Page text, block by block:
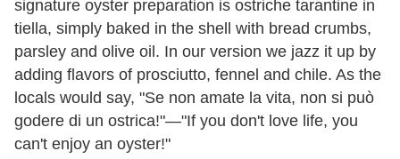
signature oyster preparation is ostriche tarantine in
tiella, simply baked in the shell with bread crumbs,
parsley and olive oil. In our version we jazz it up by
adding flavors of prosciutto, fennel and chile. As the
locals would say, "Se non amate la vita, non si può
godere di un ostrica!"—"If you don't love life, you
can't enjoy an oyster!"